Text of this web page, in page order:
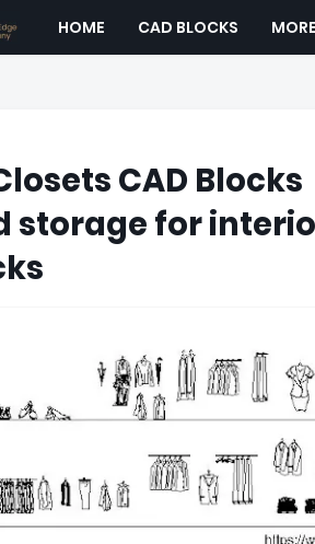
HOME CAD BLOCKS MORE
CAD Blocks
storage for